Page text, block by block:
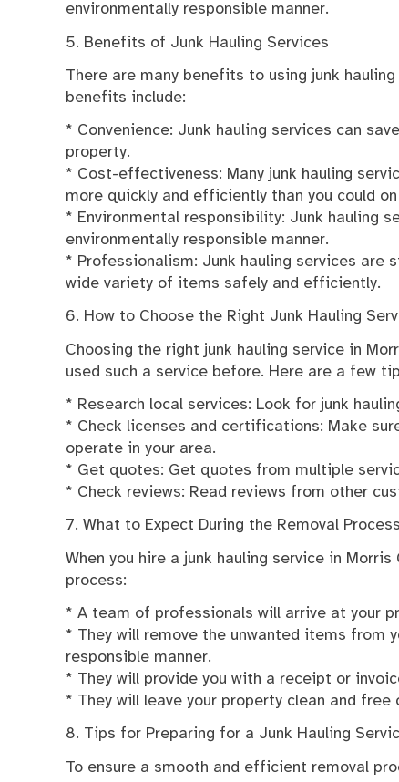
environmentally responsible manner.
5. Benefits of Junk Hauling Services
There are many benefits to using junk
benefits include:
* Convenience: Junk hauling services can
property.
* Cost-effectiveness: Many junk hauling
more quickly and efficiently than you could on
* Environmental responsibility: Junk hauling
environmentally responsible manner.
* Professionalism: Junk hauling services are
wide variety of items safely and efficiently.
6. How to Choose the Right Junk Hauling
Choosing the right junk hauling service in
used such a service before. Here are a few
* Research local services: Look for junk
* Check licenses and certifications: Make
operate in your area.
* Get quotes: Get quotes from multiple
* Check reviews: Read reviews from other
7. What to Expect During the Removal Process
When you hire a junk hauling service in
process:
* A team of professionals will arrive at your
* They will remove the unwanted items from
responsible manner.
* They will provide you with a receipt or
* They will leave your property clean and free
8. Tips for Preparing for a Junk Hauling
To ensure a smooth and efficient removal